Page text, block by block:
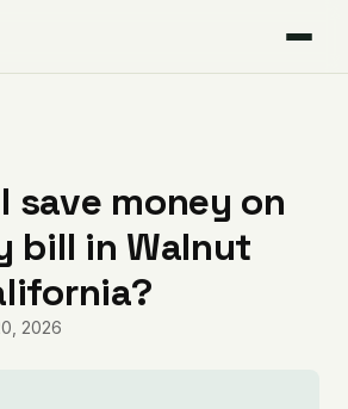
save money on
bill in Walnut
2026